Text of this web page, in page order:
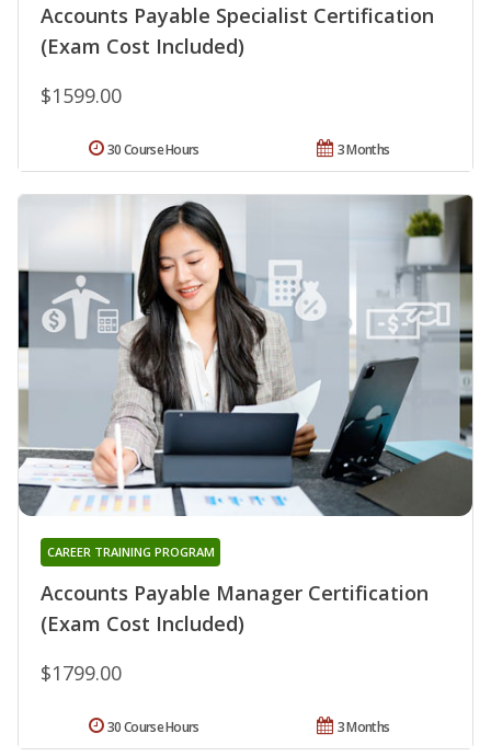
Accounts Payable Specialist Certification
(Exam Cost Included)
$1599.00
3 Months
30 Course Hours
Accounts Payable Manager Certification
(Exam Cost Included)
CAREER TRAINING PROGRAM
$1799.00
3 Months
30 Course Hours